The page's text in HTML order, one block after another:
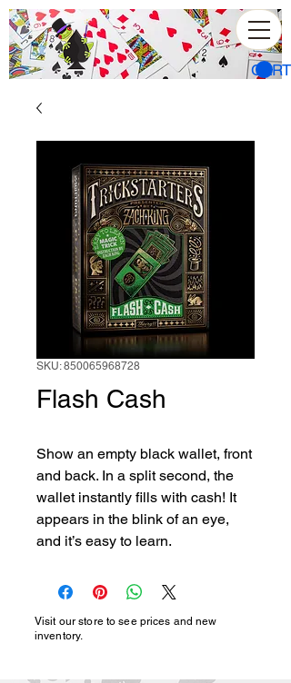
CART
SKU: 850065968728
Flash Cash
Show an empty black wallet, front
and back. In a split second, the
wallet instantly fills with cash! It
appears in the blink of an eye,
and it’s easy to learn.
Visit our store to see prices and new
inventory.